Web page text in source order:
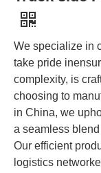
We specialize in
take pride
complexity, is
choosing to
in China, we
a seamless
Our efficient
logistics